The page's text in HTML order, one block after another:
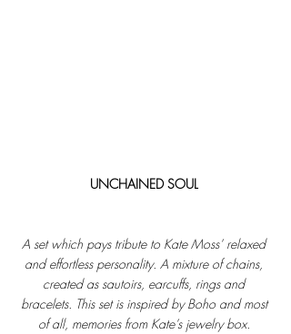
UNCHAINED SOUL
A set which pays tribute to Kate Moss’ relaxed
and effortless personality. A mixture of chains,
created as sautoirs, earcuffs, rings and
bracelets. This set is inspired by Boho and most
of all, memories from Kate’s jewelry box.